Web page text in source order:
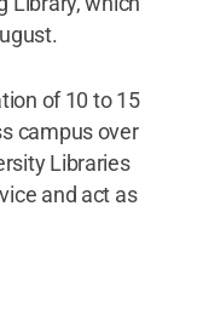
of 10 to 15
campus over
Libraries
and act as